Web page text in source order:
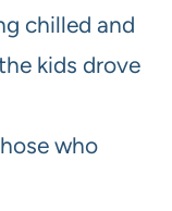
chilled and
kids drove
who